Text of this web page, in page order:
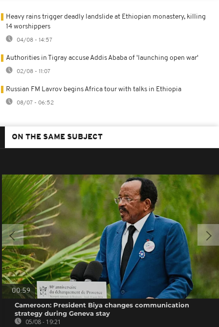
Heavy rains trigger deadly landslide at Ethiopian monastery, killing
14 worshippers
04/08 - 14:57
Authorities in Tigray accuse Addis Ababa of 'launching open war'
02/08 - 11:07
Russian FM Lavrov begins Africa tour with talks in Ethiopia
08/07 - 06:52
ON THE SAME SUBJECT
00:59
Cameroon: President Biya changes communication
strategy during Geneva stay
05/08 - 19:21